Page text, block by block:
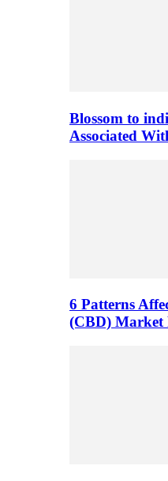
Blossom to
Associated
6 Patterns
(CBD) Market